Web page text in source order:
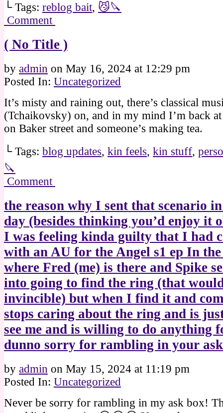
└ Tags: reblog bait, 😼🔪
Comment
( No Title )
by admin on May 16, 2024 at 12:29 pm
Posted In: Uncategorized
It’s misty and raining out, there’s classical
(Tchaikovsky) on, and in my mind I’m back
on Baker street and someone’s making tea.
└ Tags: blog updates, kin feels, kin stuff,
🔪
Comment
the reason why I sent that scenario
day (besides thinking you’d enjoy it
I was feeling kinda guilty that I had
with an AU for the Angel s1 ep In
where Fred (me) is there and Spike
into going to find the ring (that
invincible) but when I find it and
stops caring about the ring and is
see me and is willing to do anything
dunno sorry for rambling in your
by admin on May 15, 2024 at 11:19 pm
Posted In: Uncategorized
Never be sorry for rambling in my ask box!